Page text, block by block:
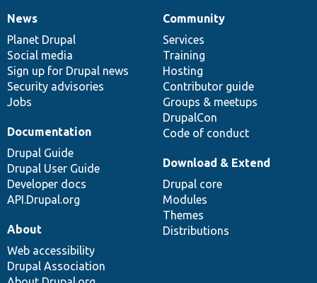
News
items
News
Planet Drupal
Social media
Sign up for Drupal news
Security advisories
Jobs
Our
community
Community
Services
Training
Hosting
Contributor guide
Groups & meetups
DrupalCon
Code of conduct
Documentation
Documentation
Drupal Guide
Drupal User Guide
Developer docs
API.Drupal.org
Drupal
code
base
Download & Extend
Drupal core
Modules
Themes
Distributions
Governance
of
community
About
Web accessibility
Drupal Association